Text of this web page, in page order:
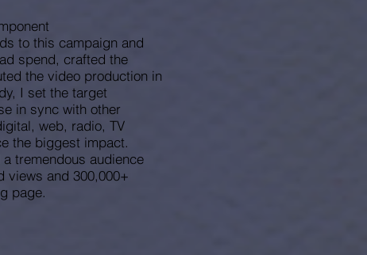
to this campaign and
spend, crafted the
the video production in
I set the target
in sync with other
web, radio, TV
the biggest impact.
tremendous audience
views and 300,000+
page.